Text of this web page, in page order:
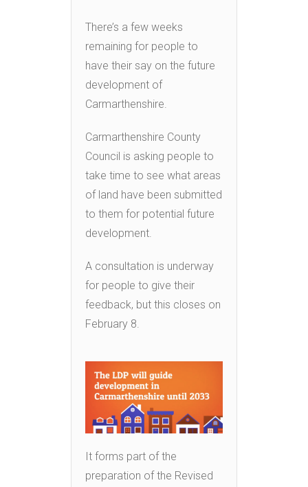
There’s a few weeks
remaining for people to
have their say on the future
development of
Carmarthenshire.
Carmarthenshire County
Council is asking people to
take time to see what areas
of land have been submitted
to them for potential future
development.
A consultation is underway
for people to give their
feedback, but this closes on
February 8.
It forms part of the
preparation of the Revised